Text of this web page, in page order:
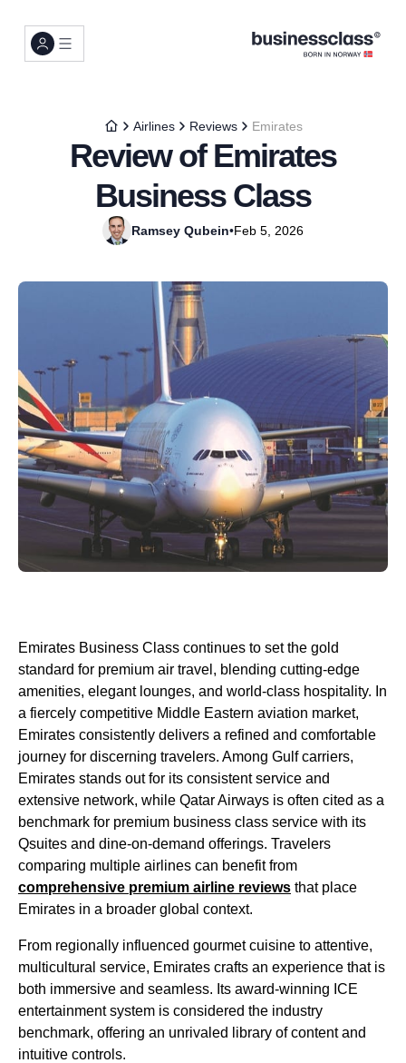
Airlines Reviews Emirates
Review of Emirates
Business Class
Ramsey Qubein•Feb 5, 2026
Emirates Business Class continues to set the gold
standard for premium air travel , blending cutting-edge
amenities, elegant lounges, and world-class hospitality. In
a fiercely competitive Middle Eastern aviation market,
Emirates consistently delivers a refined and comfortable
journey for discerning travelers. Among Gulf carriers,
Emirates stands out for its consistentservice and
extensive network, while Qatar Airways is often cited as a
benchmark for premium business class service with its
Qsuites and dine-on-demand offerings. Travelers
comparing multiple airlines can benefit from
comprehensive premium airline reviews that place
Emirates in a broader global context.
From regionally influenced gourmet cuisine to attentive,
multicultural service, Emirates crafts an experience that is
both immersive and seamless. Its award-winning ICE
entertainmentsystem is considered the industry
benchmark, offering an unrivaled library of content and
intuitive controls.